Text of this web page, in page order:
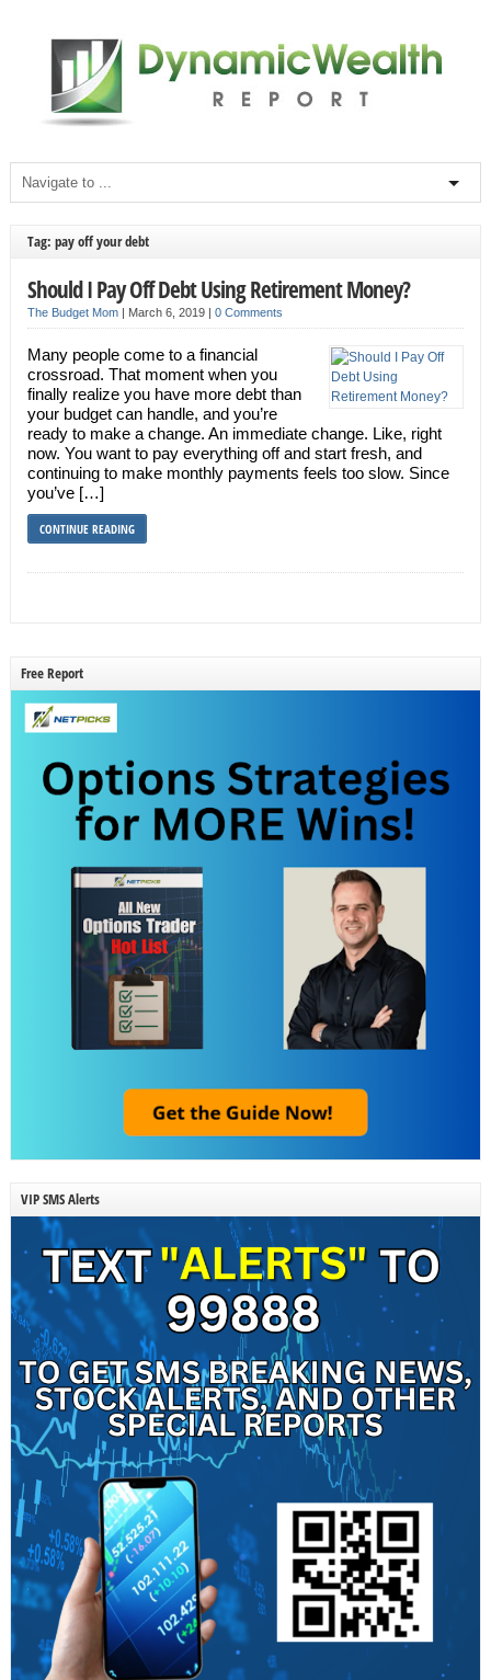
Tag: pay off your debt
Should I Pay Off Debt Using Retirement Money?
The Budget Mom| March 6, 2019 | 0 Comments
Many people come to a financial
crossroad. That moment when you
finally realize you have more debt than
your budget can handle, and you’re
ready to make a change. An immediate change. Like, right
now. You want to pay everything off and start fresh, and
continuing to make monthly payments feels too slow. Since
you’ve […]
CONTINUE READING
Free Report
VIP SMS Alerts